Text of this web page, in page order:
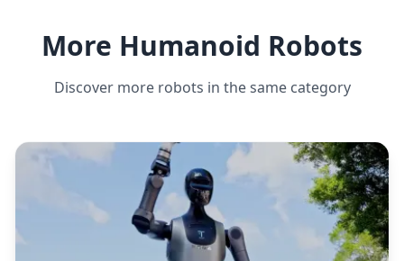
More Humanoid Robots
Discover more robots in the same category